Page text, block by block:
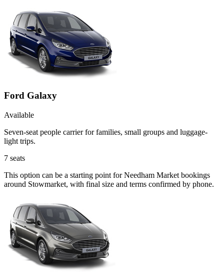
Ford Galaxy
Available
Seven-seat people carrier for families, small groups and luggage-
light trips.
7 seats
This option can be a starting point for Needham Market bookings
around Stowmarket, with final size and terms confirmed by phone.